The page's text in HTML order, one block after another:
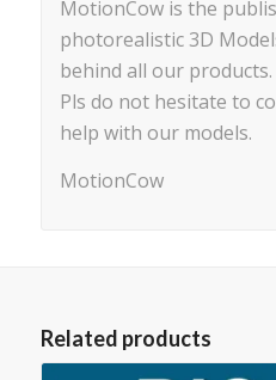
MotionCow is the
photorealistic 3D
behind all our products.
Pls do not hesitate to
help with our models.
MotionCow
Related products